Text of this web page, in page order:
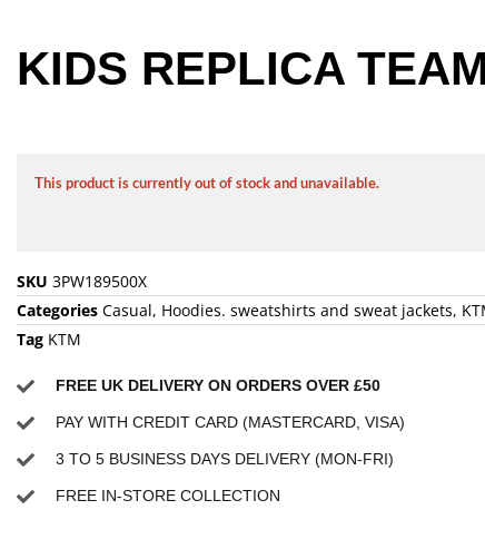
KIDS REPLICA
This product is currently out of stock and unavailable.
SKU 3PW189500X
Categories Casual, Hoodies. sweatshirts and sweat jackets,
Tag KTM
FREE UK DELIVERY ON ORDERS OVER £50
PAY WITH CREDIT CARD (MASTERCARD, VISA)
3 TO 5 BUSINESS DAYS DELIVERY (MON-FRI)
FREE IN-STORE COLLECTION